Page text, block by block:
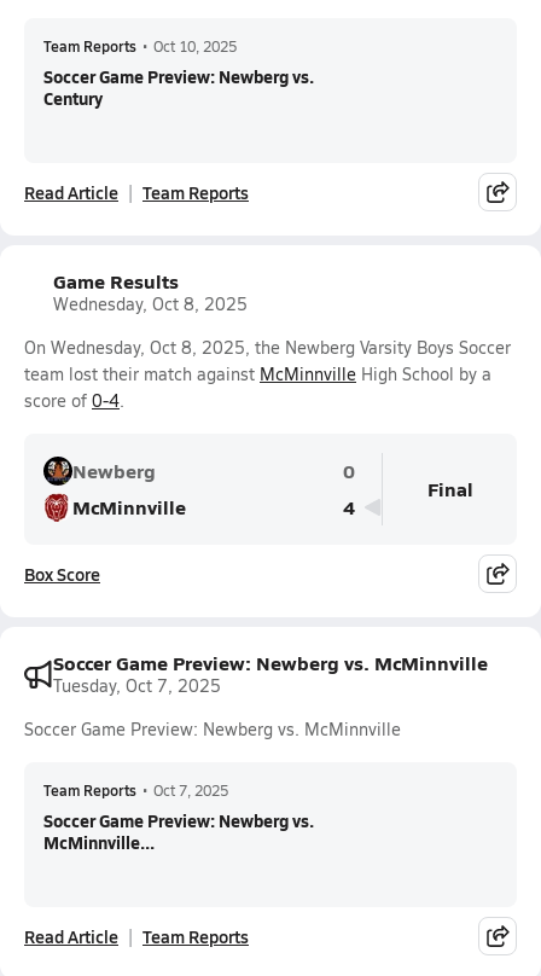
Team Reports • Oct 10, 2025
Soccer Game Preview: Newberg vs.
Century
Read Article Team Reports
Game Results
Wednesday, Oct 8, 2025
On Wednesday, Oct 8, 2025, the Newberg Varsity Boys Soccer
team lost their match against McMinnville High School by a
score of 0-4.
Newberg
0
McMinnville
4
Final
Box Score
Soccer Game Preview: Newberg vs. McMinnville
Tuesday, Oct 7, 2025
Soccer Game Preview: Newberg vs. McMinnville
Team Reports • Oct 7, 2025
Soccer Game Preview: Newberg vs.
McMinnville...
Read Article Team Reports